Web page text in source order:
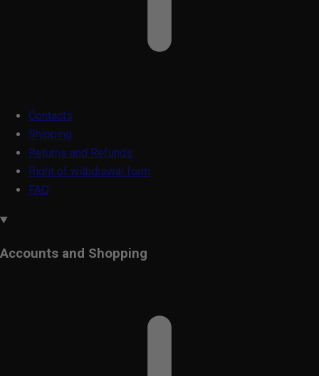
Contacts
Shipping
Returns and Refunds
Right of withdrawal form
FAQ
Accounts and Shopping